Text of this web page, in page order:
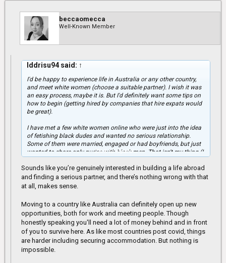
beccaomecca
Well-Known Member
Iddrisu94 said: ↑
I'd be happy to experience life in Australia or any other country,
and meet white women (choose a suitable partner). I wish it was
an easy process, maybe it is. But I'd definitely want some tips on
how to begin (getting hired by companies that hire expats would
be great).
I have met a few white women online who were just into the idea
of fetishing black dudes and wanted no serious relationship.
Some of them were married, engaged or had boyfriends, but just
wanted to share only nudes with black men. That isn't my thing (I
others ignored my messages, because I requested for identity
verification purposes (Video calls).
or had boyfriends, although they claimed to be singles.
Click to expand...
Sounds like you’re genuinely interested in building a life abroad
and finding a serious partner, and there’s nothing wrong with that
at all, makes sense.
Moving to a country like Australia can definitely open up new
opportunities, both for work and meeting people. Though
honestly speaking you'll need a lot of money behind and in front
of you to survive here. As like most countries post covid, things
are harder including securing accommodation. But nothing is
impossible.